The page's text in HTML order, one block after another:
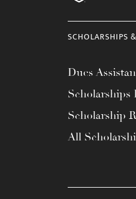
SCHOLARSHIPS
Dues
Scholarships
Scholarship
All